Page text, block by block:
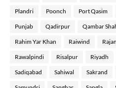
Plandri Poonch Port Qasim
Punjab Qadirpur Qambar
Rahim Yar Khan Raiwind
Rawalpindi Risalpur Riyadh
Sadiqabad Sahiwal Sakrand